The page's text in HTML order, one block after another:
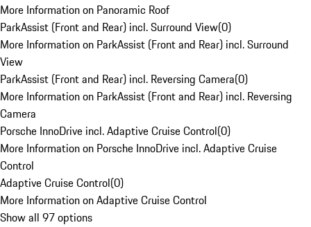
More Information on Panoramic Roof
ParkAssist (Front and Rear) incl. Surround View(0)
More Information on ParkAssist (Front and Rear) incl. Surround
View
ParkAssist (Front and Rear) incl. Reversing Camera(0)
More Information on ParkAssist (Front and Rear) incl. Reversing
Camera
Porsche InnoDrive incl. Adaptive Cruise Control(0)
More Information on Porsche InnoDrive incl. Adaptive Cruise
Control
Adaptive Cruise Control(0)
More Information on Adaptive Cruise Control
Show all 97 options